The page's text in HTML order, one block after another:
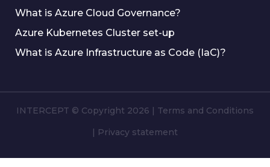
What is Azure Cloud Governance?
Azure Kubernetes Cluster set-up
What is Azure Infrastructure as Code (IaC)?
INTERCEPT © Copyright 2026 | Terms and Conditions
| Privacy statement